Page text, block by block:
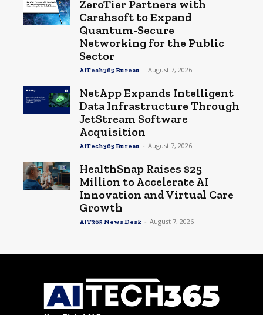
ZeroTier Partners with
Carahsoft to Expand
Quantum-Secure
Networking for the Public
Sector
AiTech365 Bureau - August 7, 2026
NetApp Expands Intelligent
Data Infrastructure Through
JetStream Software
Acquisition
AiTech365 Bureau - August 7, 2026
HealthSnap Raises $25
Million to Accelerate AI
Innovation and Virtual Care
Growth
AIT365 News Desk - August 7, 2026